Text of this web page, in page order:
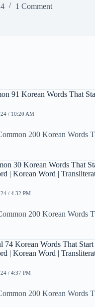
1 Comment
91 Korean Words That
/ 10:20 AM
200 Korean Words
30 Korean Words That
| Korean Word |
/ 4:32 PM
200 Korean Words
74 Korean Words That
| Korean Word |
/ 4:37 PM
200 Korean Words